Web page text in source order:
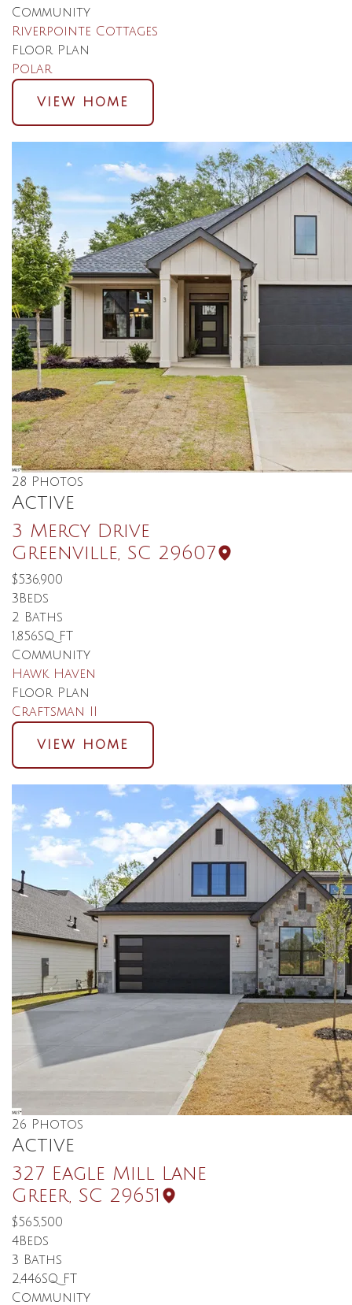
Community
Riverpointe Cottages
Floor Plan
Polar
VIEW HOME
28 Photos
Active
3 Mercy Drive
Greenville SC 29607
$536,900
3 Beds
2 Baths
1,856SQ FT
Community
Hawk Haven
Floor Plan
Craftsman II
VIEW HOME
26 Photos
Active
327 Eagle Mill Lane
Greer SC 29651
$565,500
4Beds
3 Baths
2,446SQ FT
Community